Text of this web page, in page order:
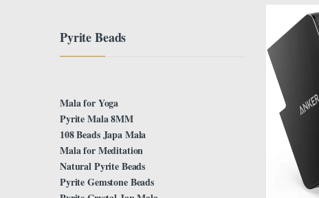
Pyrite Beads
Mala for Yoga
Pyrite Mala 8MM
108 Beads Japa Mala
Mala for Meditation
Natural Pyrite Beads
Pyrite Gemstone Beads